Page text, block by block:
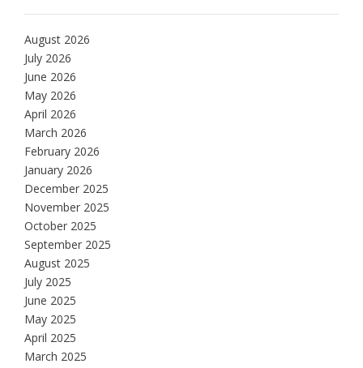
August 2026
July 2026
June 2026
May 2026
April 2026
March 2026
February 2026
January 2026
December 2025
November 2025
October 2025
September 2025
August 2025
July 2025
June 2025
May 2025
April 2025
March 2025